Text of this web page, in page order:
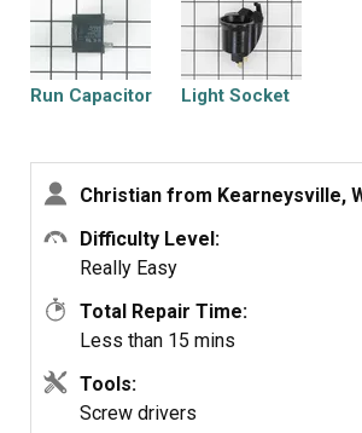
be the run capacitor. I ordered the part,
few minutes and the fridge began
Run Capacitor Light Socket
Christian from Kearneysville,
Difficulty Level:
Really Easy
Total Repair Time:
Less than 15 mins
Tools:
Screw drivers